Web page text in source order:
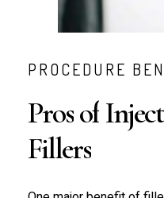
PROCEDURE
Prosof
Fillers